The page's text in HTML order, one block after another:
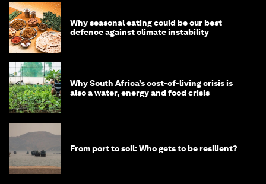
Why seasonal eating could be our best
defence against climate instability
Why South Africa’s cost-of-living crisis is
also a water, energy and food crisis
From port to soil: Who gets to be resilient?